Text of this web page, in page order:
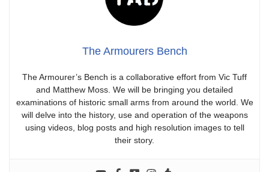
The Armourers Bench
The Armourer’s Bench is a collaborative effort from Vic Tuff
and Matthew Moss. We will be bringing you detailed
examinations of historic small arms from around the world. We
will delve into the history, use and operation of the weapons
using videos, blog posts and high resolution images to tell
their story.